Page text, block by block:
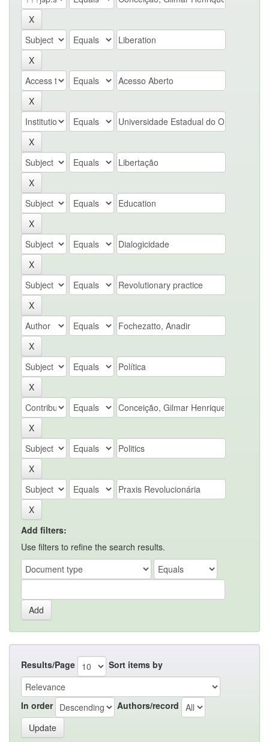
Add filters:
Use filters to refine the search results.
Results/Page Sort items by
In order Authors/record